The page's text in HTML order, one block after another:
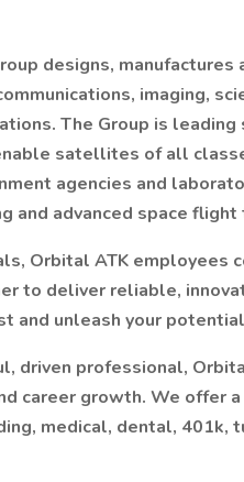
designs,
imaging,
The Group is
satellites of all
agencies and
and advanced space
Orbital ATK employees
to deliver reliable,
unleash your
driven professional,
career growth. We offer
medical, dental, 401k,